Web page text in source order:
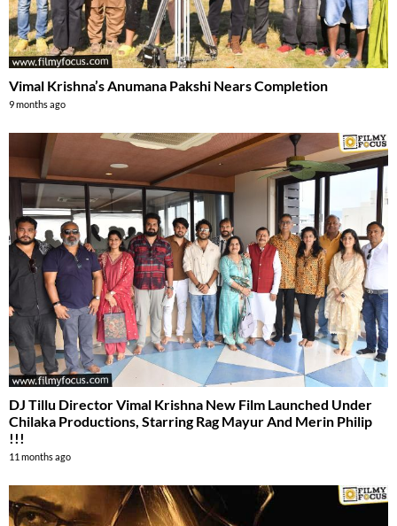
Vimal Krishna’s Anumana Pakshi Nears Completion
9 months ago
DJ Tillu Director Vimal Krishna New Film Launched Under
Chilaka Productions, Starring Rag Mayur And Merin Philip
!!!
11 months ago